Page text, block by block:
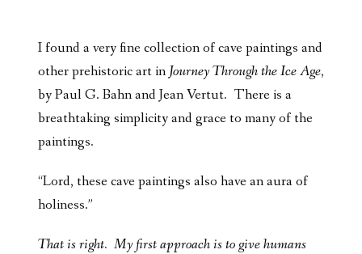
I found a very fine collection of cave paintings and
other prehistoric art in Journey Through the Ice Age,
by Paul G. Bahn and Jean Vertut. There is a
breathtaking simplicity and grace to many of the
paintings.
“Lord, these cave paintings also have an aura of
holiness.”
That is right. My first approach is to give humans